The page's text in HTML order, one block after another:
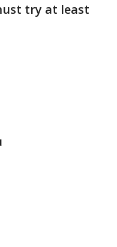
try at least